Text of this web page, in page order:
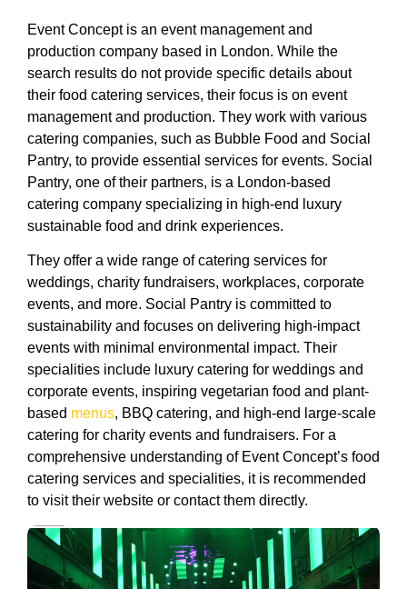
Event Concept is an event management and
production company based in London. While the
search results do not provide specific details about
their food catering services, their focus is on event
management and production. They work with various
catering companies, such as Bubble Food and Social
Pantry, to provide essential services for events. Social
Pantry, one of their partners, is a London-based
catering company specializing in high-end luxury
sustainable food and drink experiences.
They offer a wide range of catering services for
weddings, charity fundraisers, workplaces, corporate
events, and more. Social Pantry is committed to
sustainability and focuses on delivering high-impact
events with minimal environmental impact. Their
specialities include luxury catering for weddings and
corporate events, inspiring vegetarian food and plant-
based menus, BBQ catering, and high-end large-scale
catering for charity events and fundraisers. For a
comprehensive understanding of Event Concept’s food
catering services and specialities, it is recommended
to visit their website or contact them directly.